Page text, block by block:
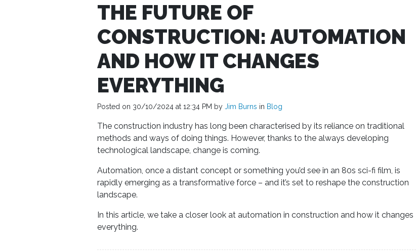
THE FUTURE OF
CONSTRUCTION: AUTOMATION
AND HOW IT CHANGES
EVERYTHING
Posted on 30/10/2024 at 12:34 PM by Jim Burns in Blog
The construction industry has long been characterised by its reliance on traditional
methods and ways of doing things. However, thanks to the always developing
technological landscape, change is coming.
Automation, once a distant concept or something you’d see in an 80s sci-fi film, is
rapidly emerging as a transformative force – and it’s set to reshape the construction
landscape.
In this article, we take a closer look at automation in construction and how it changes
everything.